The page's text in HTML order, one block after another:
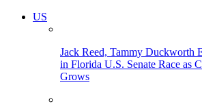
US
Jack Reed, Tammy Duckworth
in Florida U.S. Senate Race as
Grows